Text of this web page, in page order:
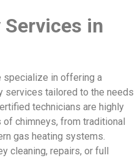
Services in
specialize in offering a
services tailored to the needs
technicians are highly
chimneys, from traditional
gas heating systems.
cleaning, repairs, or full